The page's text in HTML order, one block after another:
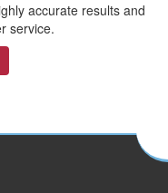
accurate results and
service.